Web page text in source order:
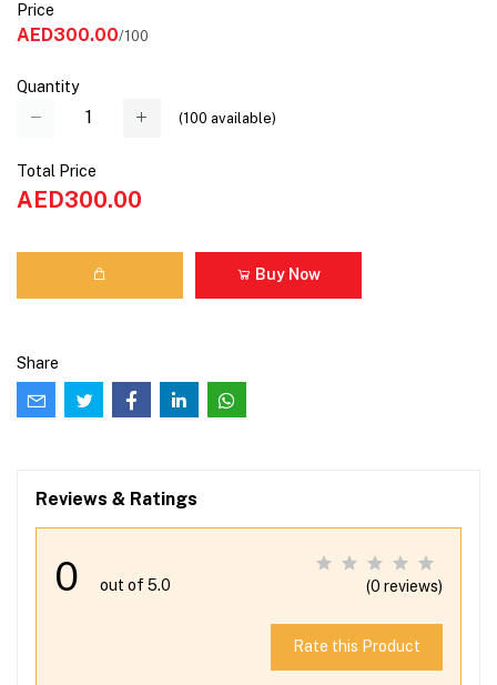
Price
AED300.00/100
Quantity
(100 available)
Total Price
AED300.00
Buy Now
Share
Reviews & Ratings
0 out of 5.0 (0 reviews)
Rate this Product